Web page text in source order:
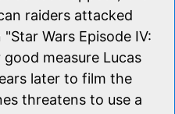
raiders attacked
Wars Episode IV:
measure Lucas
later to film the
threatens to use a